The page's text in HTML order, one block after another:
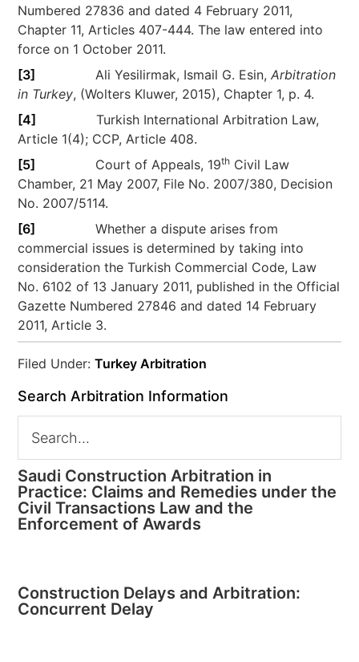
Numbered 27836 and dated 4 February 2011,
Chapter 11, Articles 407-444. The law entered into
force on 1 October 2011.
[3]
Ali Yesilirmak, Ismail G. Esin,Arbitration
in Turkey, (Wolters Kluwer, 2015), Chapter 1, p. 4.
[4]
Turkish International Arbitration Law,
Article 1(4); CCP, Article 408.
[5]
Court of Appeals, 19th Civil Law
Chamber, 21 May 2007, File No. 2007/380, Decision
No. 2007/5114.
[6]
Whether a dispute arises from
commercial issues is determined by taking into
consideration the Turkish Commercial Code, Law
No. 6102 of 13 January 2011, published in the Official
Gazette Numbered 27846 and dated 14 February
2011, Article 3.
Filed Under:Turkey Arbitration
Search Arbitration Information
Saudi Construction Arbitration in
Practice: Claims and Remedies under the
Civil Transactions Law and the
Enforcement of Awards
Construction Delays and Arbitration:
Concurrent Delay